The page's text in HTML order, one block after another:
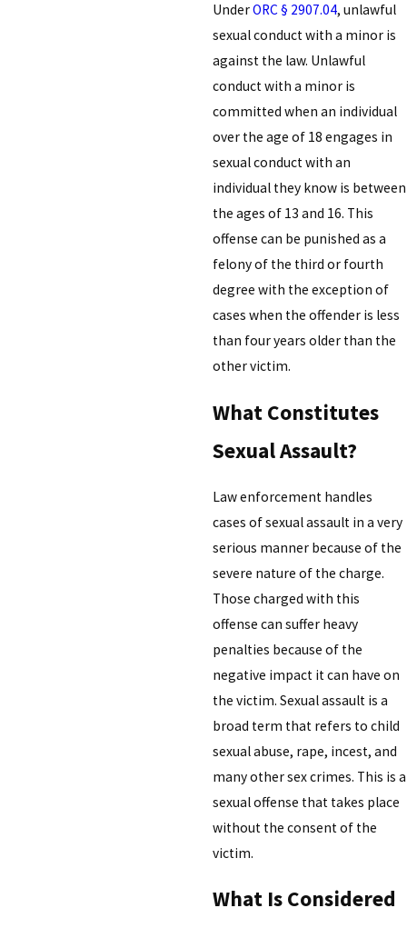
UnderORC § 2907.04, unlawful
sexual conduct with a minor is
against the law. Unlawful
conduct with a minor is
committed when an individual
over the age of 18 engages in
sexual conduct with an
individual they know is between
the ages of 13 and 16. This
offense can be punished as a
felony of the third or fourth
degree with the exception of
cases when the offender is less
than four years older than the
other victim.
What Constitutes
Sexual Assault?
Law enforcement handles
cases of sexual assault in a very
serious manner because of the
severe nature of the charge.
Those charged with this
offense can suffer heavy
penalties because of the
negative impact it can have on
the victim. Sexual assault is a
broad term that refers to child
sexual abuse, rape, incest, and
many other sex crimes. This is a
sexual offense that takes place
without the consent of the
victim.
What Is Considered